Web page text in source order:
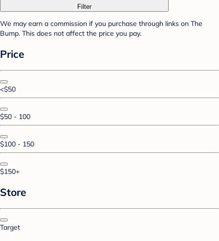
Filter
We may earn a commission if you purchase through links on The
Bump. This does not affect the price you pay.
Price
<$50
$50 - 100
$100 - 150
$150+
Store
Target